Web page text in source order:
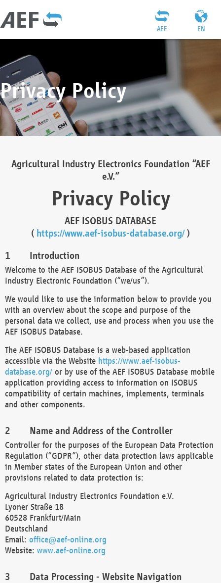
EN
AEF
Privacy Policy
Agricultural Industry Electronics Foundation “AEF
e.V.”
Privacy Policy
AEF ISOBUS DATABASE
( https://www.aef-isobus-database.org/)
Introduction
Welcome to the AEF ISOBUS Database of the Agricultural
Industry Electronic Foundation (“we/us”).
We would like to use the information below to provide you
with an overview about the scope and purpose of the
personal data we collect, use and process when you use the
AEF ISOBUS Database.
The AEF ISOBUS Database is a web-based application
accessible via the Website https://www.aef-isobus-
database.org/ or by use of the AEF ISOBUS Database mobile
application providing access to information on ISOBUS
compatibility of certain machines, implements, terminals
and other components.
Name and Address of the Controller
Controller for the purposes of the European Data Protection
Regulation (“GDPR”), other data protection laws applicable
in Member states of the European Union and other
provisions related to data protection is:
Agricultural Industry Electronics Foundation e.V.
Lyoner Straße 18
60528 Frankfurt/Main
Deutschland
Email: office@aef-online.org
Website: www.aef-online.org
Data Processing - Website Navigation